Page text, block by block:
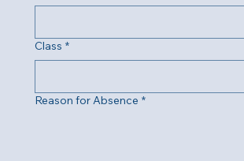
Class *
Reason for Absence *